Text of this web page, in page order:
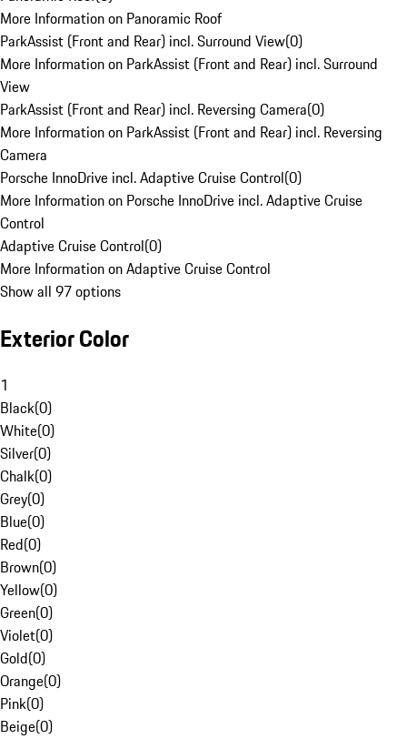
More Information on Panoramic Roof
ParkAssist (Front and Rear) incl. Surround View(0)
More Information on ParkAssist (Front and Rear) incl. Surround
View
ParkAssist (Front and Rear) incl. Reversing Camera(0)
More Information on ParkAssist (Front and Rear) incl. Reversing
Camera
Porsche InnoDrive incl. Adaptive Cruise Control(0)
More Information on Porsche InnoDrive incl. Adaptive Cruise
Control
Adaptive Cruise Control(0)
More Information on Adaptive Cruise Control
Show all 97 options
Exterior Color
1
Black(0)
White(0)
Silver(0)
Chalk(0)
Grey(0)
Blue(0)
Red(0)
Brown(0)
Yellow(0)
Green(0)
Violet(0)
Gold(0)
Orange(0)
Pink(0)
Beige(0)